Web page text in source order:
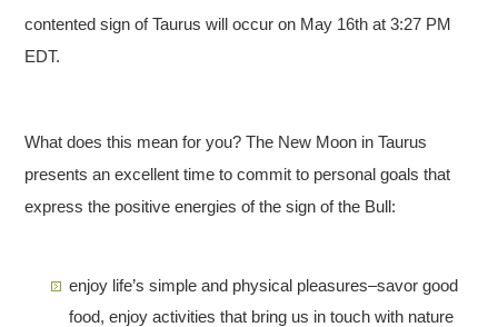
contented sign of Taurus will occur on May 16th at 3:27 PM
EDT.
What does this mean for you? The New Moon in Taurus
presents an excellent time to commit to personal goals that
express the positive energies of the sign of the Bull:
enjoy life’s simple and physical pleasures–savor good
food, enjoy activities that bring us in touch with nature